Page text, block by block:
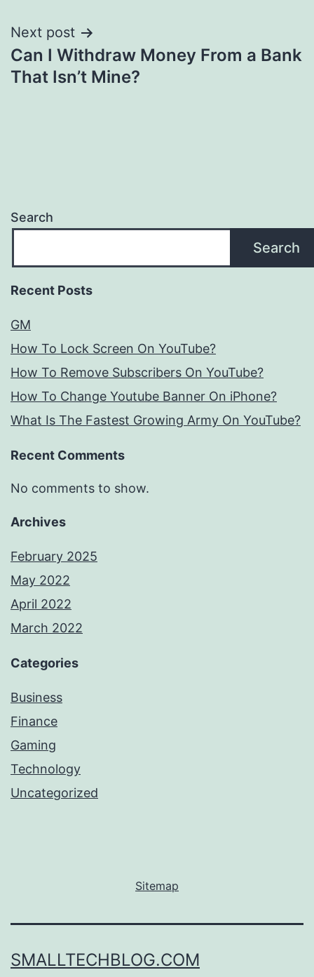
Next post
Can I Withdraw Money From a Bank
That Isn’t Mine?
Search
Search
Recent Posts
GM
How To Lock Screen On YouTube?
How To Remove Subscribers On YouTube?
How To Change Youtube Banner On iPhone?
What Is The Fastest Growing Army On YouTube?
Recent Comments
No comments to show.
Archives
February 2025
May 2022
April 2022
March 2022
Categories
Business
Finance
Gaming
Technology
Uncategorized
Sitemap
SMALLTECHBLOG.COM